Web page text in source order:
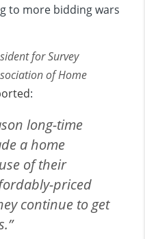
to more bidding wars
for Survey
of Home
:
long-time
a home
of their
priced
continue to get